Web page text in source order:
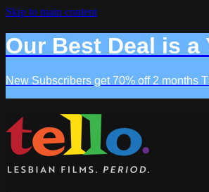
Skip to main content
Our Best Deal is
New Subscribers get 70% off 2 months